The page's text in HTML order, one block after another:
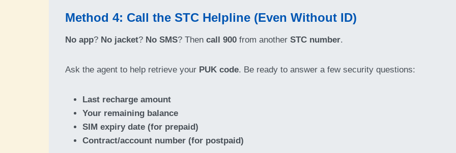
Method 4: Call the STC Helpline (Even Without ID)
No app? No jacket? No SMS? Then call 900 from another STC number.
Ask the agent to help retrieve your PUK code. Be ready to answer a few security questions:
Last recharge amount
Your remaining balance
SIM expiry date (for prepaid)
Contract/account number (for postpaid)